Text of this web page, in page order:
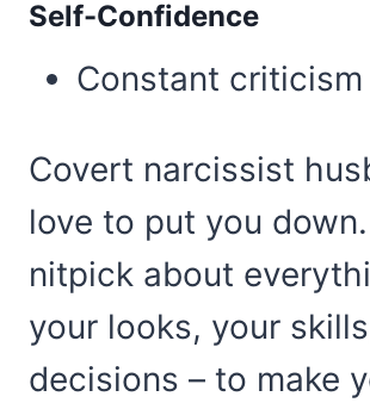
Self-Confidence
Constant criticism
Covert narcissist
love to put you down.
nitpick about
your looks, your
decisions – to make